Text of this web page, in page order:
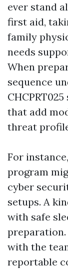
ever stand
first aid,
family
needs
When
sequence
that add
threat
For
program
cyber
setups. A
with safe
with the
reportable